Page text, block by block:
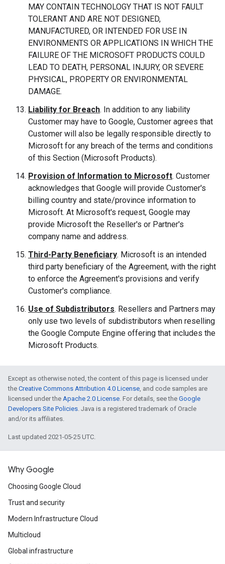
MAY CONTAIN TECHNOLOGY THAT IS NOT FAULT
TOLERANT AND ARE NOT DESIGNED,
MANUFACTURED, OR INTENDED FOR USE IN
ENVIRONMENTS OR APPLICATIONS IN WHICH THE
FAILURE OF THE MICROSOFT PRODUCTS COULD
LEAD TO DEATH, PERSONAL INJURY, OR SEVERE
PHYSICAL, PROPERTY OR ENVIRONMENTAL
DAMAGE.
Liability for Breach. In addition to any liability
Customer may have to Google, Customer agrees that
Customer will also be legally responsible directly to
Microsoft for any breach of the terms and conditions
of this Section (Microsoft Products).
Provision of Information to Microsoft. Customer
acknowledges that Google will provide Customer's
billing country and state/province information to
Microsoft. At Microsoft's request, Google may
provide Microsoft the Reseller's or Partner's
company name and address.
Third-Party Beneficiary. Microsoft is an intended
third party beneficiary of the Agreement, with the right
to enforce the Agreement's provisions and verify
Customer's compliance.
Use of Subdistributors. Resellers and Partners may
only use two levels of subdistributors when reselling
the Google Compute Engine offering that includes the
Microsoft Products.
Except as otherwise noted, the content of this page is licensed under
the Creative Commons Attribution 4.0 License, and code samples are
licensed under the Apache 2.0 License. For details, see the Google
Developers Site Policies. Java is a registered trademark of Oracle
and/or its affiliates.
Last updated 2021-05-25 UTC.
Why Google
Choosing Google Cloud
Trust and security
Modern Infrastructure Cloud
Multicloud
Global infrastructure